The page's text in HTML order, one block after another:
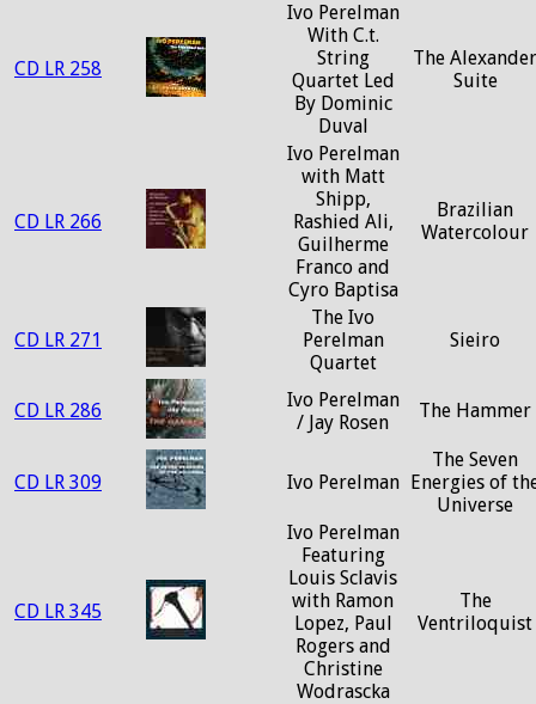
CD LR 258
Ivo Perelman
With C.t.
String
Quartet Led
By Dominic
Duval
The Alexander
Suite
CD LR 266
Ivo Perelman
with Matt
Shipp,
Rashied Ali,
Guilherme
Franco and
Cyro Baptisa
Brazilian
Watercolour
CD LR 271
The Ivo
Perelman
Quartet
Sieiro
CD LR 286
Ivo Perelman
/ Jay Rosen
The Hammer
CD LR 309 Ivo Perelman
The Seven
Energies of
Universe
CD LR 345
Ivo Perelman
Featuring
Louis Sclavis
with Ramon
Lopez, Paul
Rogers and
Christine
Wodrascka
The
Ventriloquist